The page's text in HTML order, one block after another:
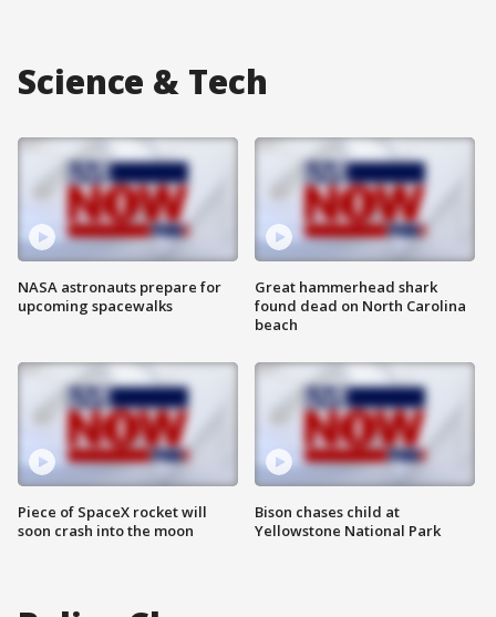
Science & Tech
NASA astronauts prepare for
upcoming spacewalks
Piece of SpaceX rocket will
soon crash into the moon
Great hammerhead shark
found dead on North Carolina
beach
Bison chases child at
Yellowstone National Park